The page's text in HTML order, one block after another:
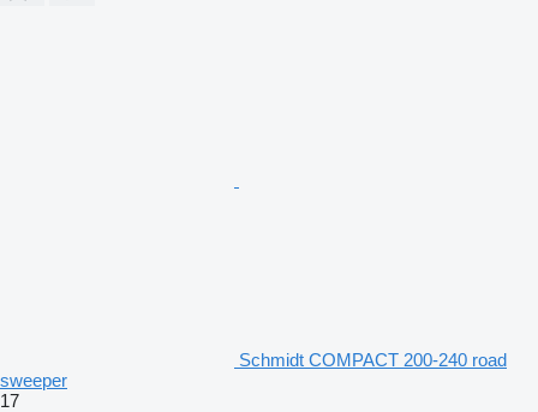
Schmidt COMPACT 200-240 road
sweeper
17